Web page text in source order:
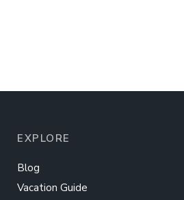
EXPLORE
Blog
Vacation Guide